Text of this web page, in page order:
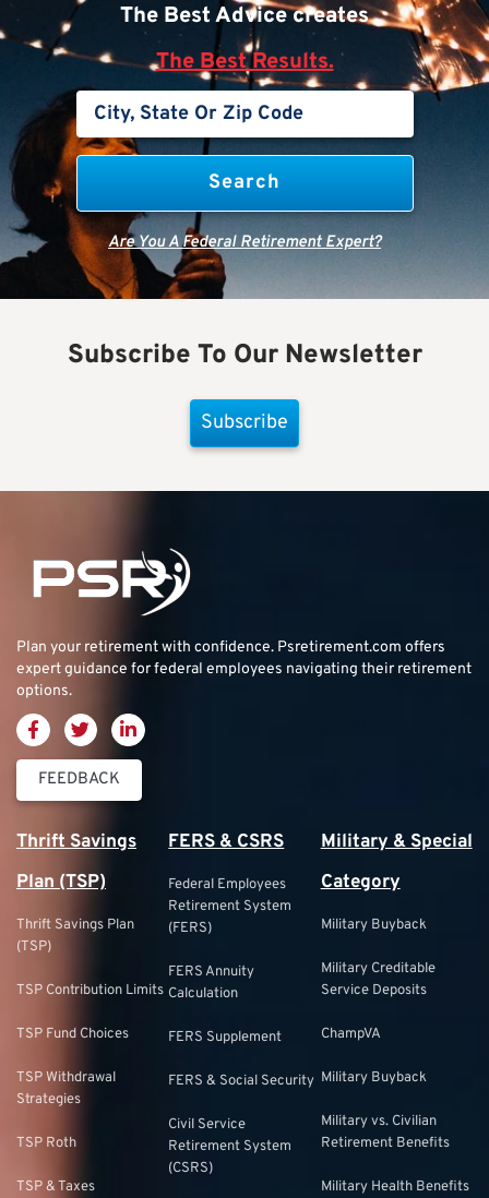
The Best Advice creates
The Best Results.
Are You A Federal Retirement Expert?
Subscribe To Our Newsletter
Subscribe
Plan your retirement with confidence. Psretirement.com offers
expert guidance for federal employees navigating their retirement
options.
FEEDBACK
Thrift Savings
Plan (TSP)
Thrift Savings Plan
(TSP)
TSP Contribution Limits
TSP Fund Choices
TSP Withdrawal
Strategies
TSP Roth
TSP & Taxes
FERS & CSRS
Federal Employees
Retirement System
(FERS)
FERS Annuity
Calculation
FERS Supplement
FERS & Social Security
Civil Service
Retirement System
(CSRS)
Military & Special
Category
Military Buyback
Military Creditable
Service Deposits
ChampVA
Military Buyback
Military vs. Civilian
Retirement Benefits
Military Health Benefits